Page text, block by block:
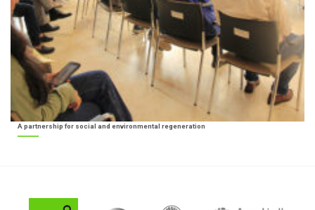
A partnership for social and environmental regeneration